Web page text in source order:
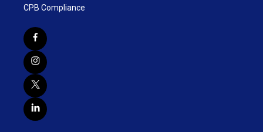
CPB Compliance